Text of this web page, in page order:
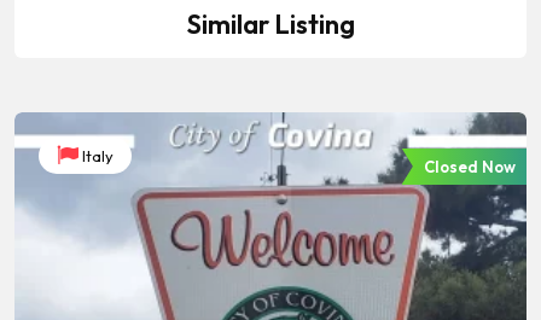
Similar Listing
Italy
Closed Now